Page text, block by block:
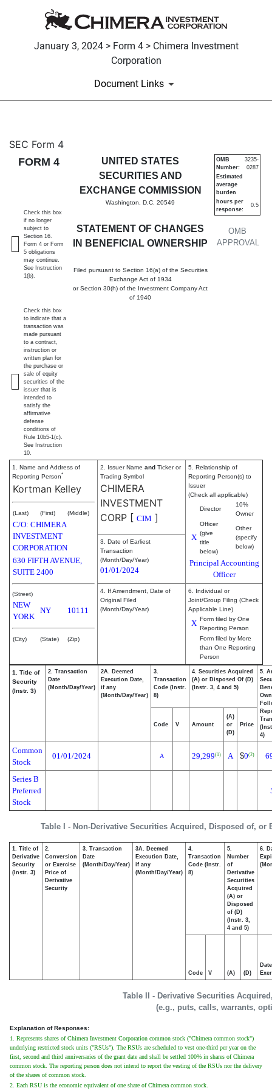
January 3, 2024 > Form 4 > Chimera Investment
Corporation
Document Links
4: Statement of changes in
Published on January 3, 2024
SEC Form 4
FORM 4
UNITED STATES
SECURITIES AND
EXCHANGE COMMISSION
Washington, D.C. 20549
STATEMENT OF CHANGES
IN BENEFICIAL OWNERSHIP
Filed pursuant to Section 16(a) of the Securities
Exchange Act of 1934
or Section 30(h) of the Investment Company Act
of 1940
OMB
APPROVAL
OMB
Number:
3235-
0287
Estimated
average
burden
hours per
response:
0.5
Check this box
if no longer
subject to
Section 16.
Form 4 or Form
5 obligations
may continue.
See Instruction
1(b).
Check this box
to indicate that a
transaction was
made pursuant
to a contract,
instruction or
written plan for
the purchase or
sale of equity
securities of the
issuer that is
intended to
satisfy the
affirmative
defense
conditions of
Rule 10b5-1(c).
See Instruction
10.
1. Name and Address of
Reporting Person*
Kortman Kelley
(Last) (First) (Middle)
C/O: CHIMERA
INVESTMENT
CORPORATION
630 FIFTH AVENUE,
SUITE 2400
(Street)
NEW
YORK
NY 10111
(City) (State) (Zip)
2. Issuer Name and Ticker or
Trading Symbol
CHIMERA
INVESTMENT
CORP [ CIM ]
5. Relationship of
Reporting Person(s) to
Issuer
(Check all applicable)
Director
10%
Owner
X
Officer
(give
title
below)
Other
(specify
below)
Principal Accounting
Officer
3. Date of Earliest
Transaction
(Month/Day/Year)
01/01/2024
4. If Amendment, Date of
Original Filed
(Month/Day/Year)
6. Individual or
Joint/Group Filing (Check
Applicable Line)
X Form filed by One
Reporting Person
Form filed by More
than One Reporting
Person
Table I - Non-Derivative Securities Acquired, Disposed of, or
1. Title of
Security
(Instr. 3)
2. Transaction
Date
(Month/Day/Year)
2A. Deemed
Execution Date,
if any
(Month/Day/Year)
3.
Transaction
Code (Instr.
8)
4. Securities Acquired
(A) or Disposed Of (D)
(Instr. 3, 4 and 5)
5.
4)
Code V Amount
(A)
or
(D)
Price
Common
Stock
01/01/2024 A 29,299(1) A $0(2)
Series B
Preferred
Stock
Table II - Derivative Securities
(e.g., puts, calls, warrants,
1. Title of
Derivative
Security
(Instr. 3)
2.
Conversion
or Exercise
Price of
Derivative
Security
3. Transaction
Date
(Month/Day/Year)
3A. Deemed
Execution Date,
if any
(Month/Day/Year)
4.
Transaction
Code (Instr.
8)
5.
Number
of
Derivative
Securities
Acquired
(A) or
Disposed
of (D)
(Instr. 3,
4 and 5)
6.
Code V (A) (D)
Date
Explanation of Responses:
1. Represents shares of Chimera Investment Corporation common stock ("Chimera common stock")
underlying restricted stock units ("RSUs"). The RSUs are scheduled to vest one-third per year on the
first, second and third anniversaries of the grant date and shall be settled 100% in shares of Chimera
common stock. The reporting person does not intend to report the vesting of the RSUs nor the delivery
of the shares of common stock.
2. Each RSU is the economic equivalent of one share of Chimera common stock.